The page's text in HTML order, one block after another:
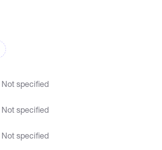
Not specified
Not specified
Not specified